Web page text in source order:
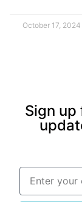
October 17, 2024
Sign